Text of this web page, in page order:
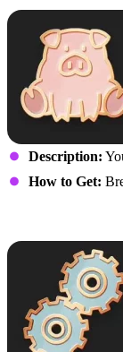
Description:
How to Get: